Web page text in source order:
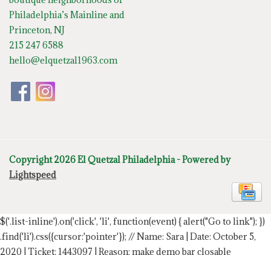
Philadelphia’s Mainline and
Princeton, NJ
215 247 6588
hello@elquetzal1963.com
Copyright 2026 El Quetzal Philadelphia - Powered by
Lightspeed
$('.list-inline').on('click', 'li', function(event) { alert("Go to link"); })
.find('li').css({cursor:'pointer'}); // Name: Sara | Date: October 5,
2020 | Ticket: 1443097 | Reason: make demo bar closable